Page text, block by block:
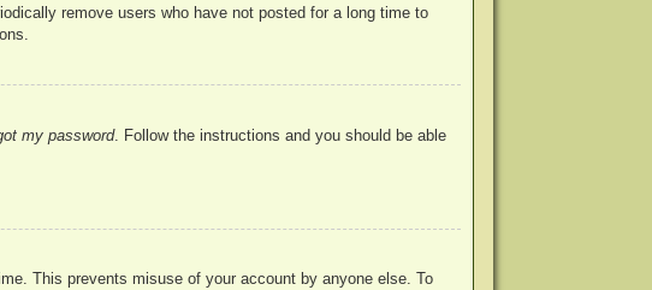
remove users who have not posted for a long time to
my password. Follow the instructions and you should be able
This prevents misuse of your account by anyone else. To